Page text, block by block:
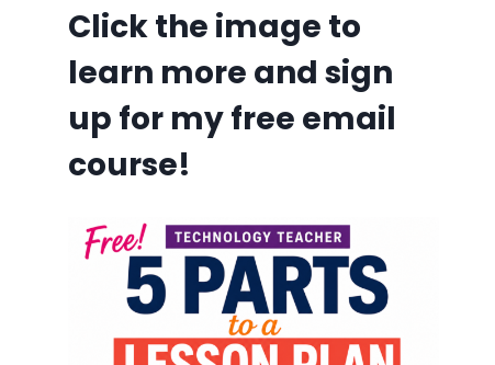
Click the image to
learn more and sign
up for my free email
course!